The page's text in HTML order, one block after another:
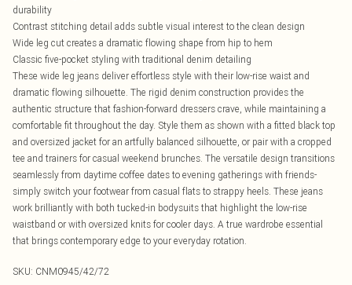
durability
Contrast stitching detail adds subtle visual interest to the clean design
Wide leg cut creates a dramatic flowing shape from hip to hem
Classic five-pocket styling with traditional denim detailing
These wide leg jeans deliver effortless style with their low-rise waist and
dramatic flowing silhouette. The rigid denim construction provides the
authentic structure that fashion-forward dressers crave, while maintaining a
comfortable fit throughout the day. Style them as shown with a fitted black top
and oversized jacket for an artfully balanced silhouette, or pair with a cropped
tee and trainers for casual weekend brunches. The versatile design transitions
seamlessly from daytime coffee dates to evening gatherings with friends-
simply switch your footwear from casual flats to strappy heels. These jeans
work brilliantly with both tucked-in bodysuits that highlight the low-rise
waistband or with oversized knits for cooler days. A true wardrobe essential
that brings contemporary edge to your everyday rotation.
SKU: CNM0945/42/72